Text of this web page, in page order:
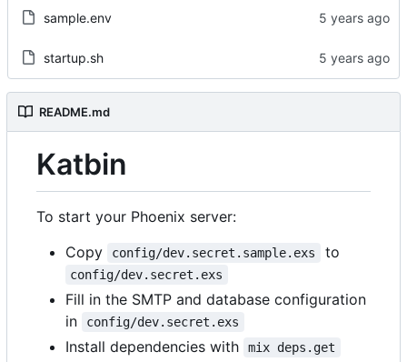
sample.env
startup.sh
README.md
Katbin
To start your Phoenix server:
Copy
config/dev.secret.sample.exs to
config/dev.secret.exs
Fill in the SMTP and database configuration
in
config/dev.secret.exs
Install dependencies with mix deps.get